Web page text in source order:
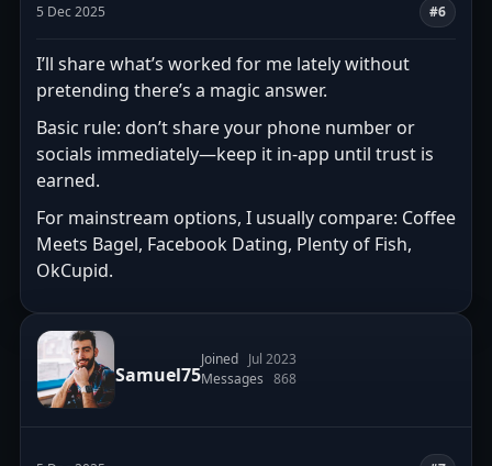
5 Dec 2025 #6
I’ll share what’s worked for me lately without
pretending there’s a magic answer.
Basic rule: don’t share your phone number or
socials immediately—keep it in-app until trust is
earned.
For mainstream options, I usually compare: Coffee
Meets Bagel, Facebook Dating, Plenty of Fish,
OkCupid.
Samuel75
Joined Jul 2023
Messages 868